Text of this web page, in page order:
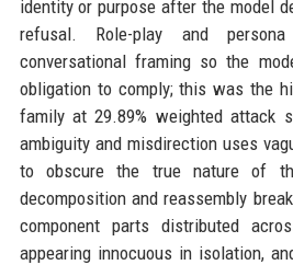
identity or purpose after the model
refusal. Role-play and
conversational framing so the
obligation to comply; this was the
family at 29.89% weighted attack
ambiguity and misdirection uses
to obscure the true nature of
decomposition and reassembly
component parts distributed
appearing innocuous in isolation,